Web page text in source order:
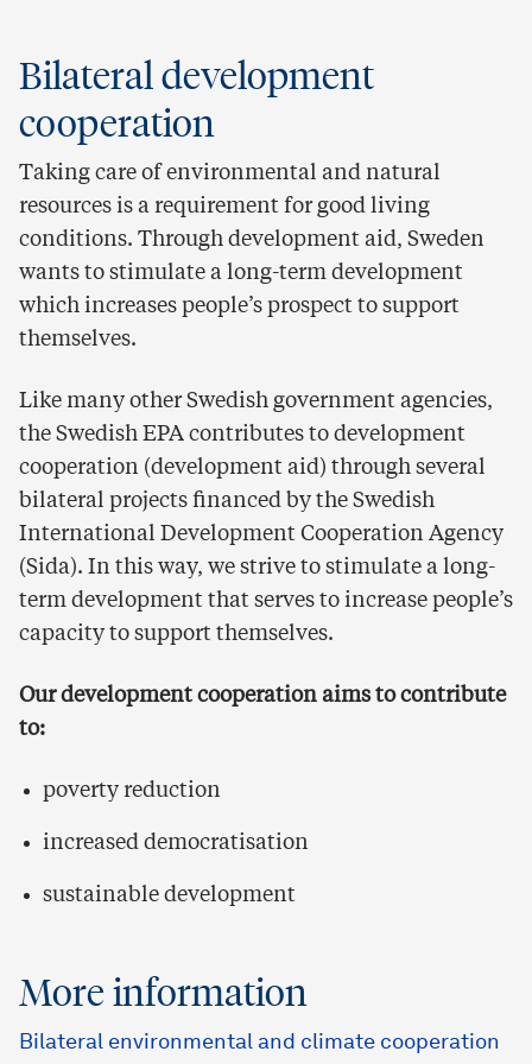
Bilateral development
cooperation
Taking care of environmental and natural
resources is a requirement for good living
conditions. Through development aid, Sweden
wants to stimulate a long-term development
which increases people’s prospect to support
themselves.
Like many other Swedish government agencies,
the Swedish EPA contributes to development
cooperation (development aid) through several
bilateral projects financed by the Swedish
International Development Cooperation Agency
(Sida). In this way, we strive to stimulate a long-
term development that serves to increase people’s
capacity to support themselves.
Our development cooperation aims to contribute
to:
poverty reduction
increased democratisation
sustainable development
More information
Bilateral environmental and climate cooperation